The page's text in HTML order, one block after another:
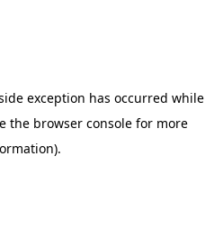
exception has occurred while
the browser console for more